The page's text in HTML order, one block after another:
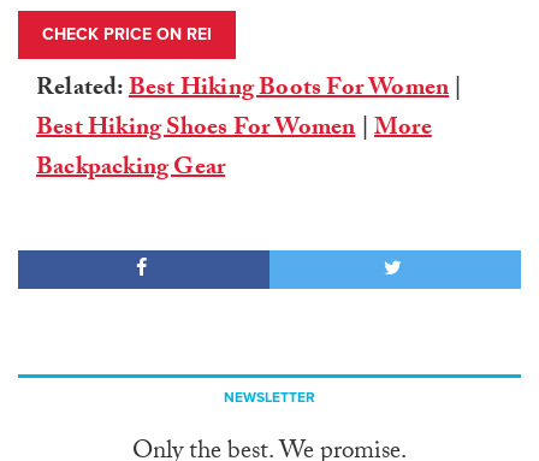
CHECK PRICE ON REI
Related:Best Hiking Boots For Women|
Best Hiking Shoes For Women|More
Backpacking Gear
NEWSLETTER